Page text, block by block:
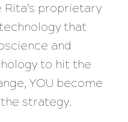
Rita’s proprietary
that
and
to hit the
YOU become
strategy.